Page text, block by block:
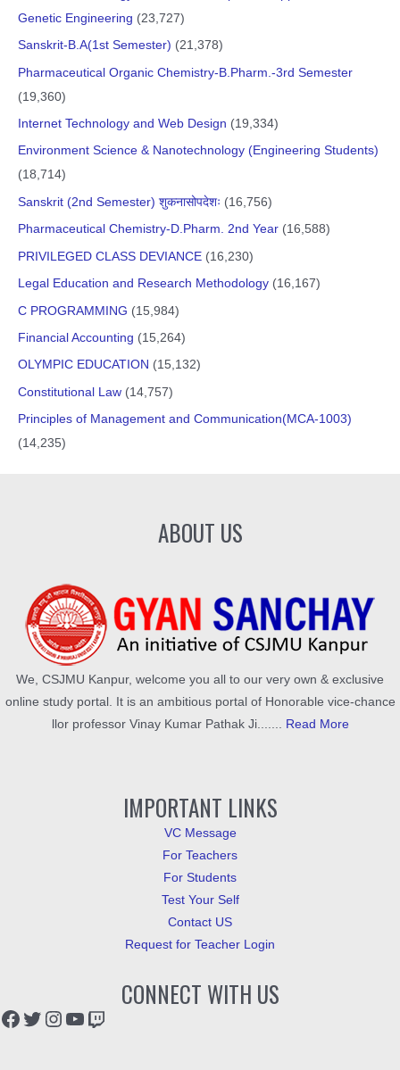
Genetic Engineering (23,727)
Sanskrit-B.A(1st Semester) (21,378)
Pharmaceutical Organic Chemistry-B.Pharm.-3rd Semester
(19,360)
Internet Technology and Web Design (19,334)
Environment Science & Nanotechnology (Engineering Students)
(18,714)
Sanskrit (2nd Semester) शुकनासोपदेशः (16,756)
Pharmaceutical Chemistry-D.Pharm. 2nd Year (16,588)
PRIVILEGED CLASS DEVIANCE (16,230)
Legal Education and Research Methodology (16,167)
C PROGRAMMING (15,984)
Financial Accounting (15,264)
OLYMPIC EDUCATION (15,132)
Constitutional Law (14,757)
Principles of Management and Communication(MCA-1003)
(14,235)
ABOUT US
We, CSJMU Kanpur, welcome you all to our very own & exclusive
online study portal. It is an ambitious portal of Honorable vice-chance
llor professor Vinay Kumar Pathak Ji.......
Read More
IMPORTANT LINKS
VC Message
For Teachers
For Students
Test Your Self
Contact US
Request for Teacher Login
CONNECT WITH US
Facebook Twitter Instagram YouTube Twitch